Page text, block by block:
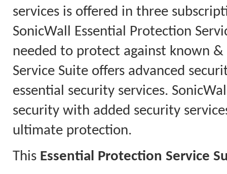
services is offered in three
SonicWall Essential Protection
needed to protect against known
Service Suite offers advanced
essential security services.
security with added security
ultimate protection.
This Essential Protection Service